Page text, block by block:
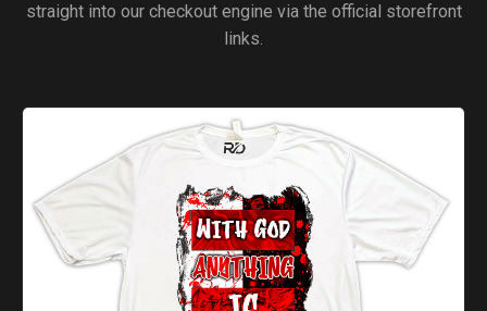
straight into our checkout engine via the official storefront
links.